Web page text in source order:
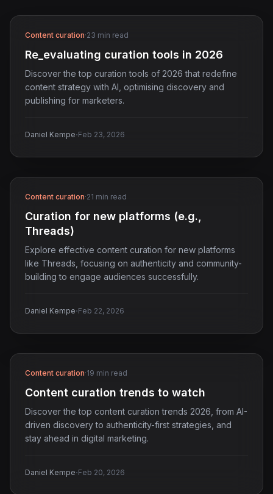
Content curation·23 min read
Re_evaluating curation tools in 2026
Discover the top curation tools of 2026 that redefine
content strategy with AI, optimising discovery and
publishing for marketers.
Daniel Kempe·Feb 23, 2026
Content curation·21 min read
Curation for new platforms (e.g.,
Threads)
Explore effective content curation for new platforms
like Threads, focusing on authenticity and community-
building to engage audiences successfully.
Daniel Kempe·Feb 22, 2026
Content curation·19 min read
Content curation trends to watch
Discover the top content curation trends 2026, from AI-
driven discovery to authenticity-first strategies, and
stay ahead in digital marketing.
Daniel Kempe·Feb 20, 2026